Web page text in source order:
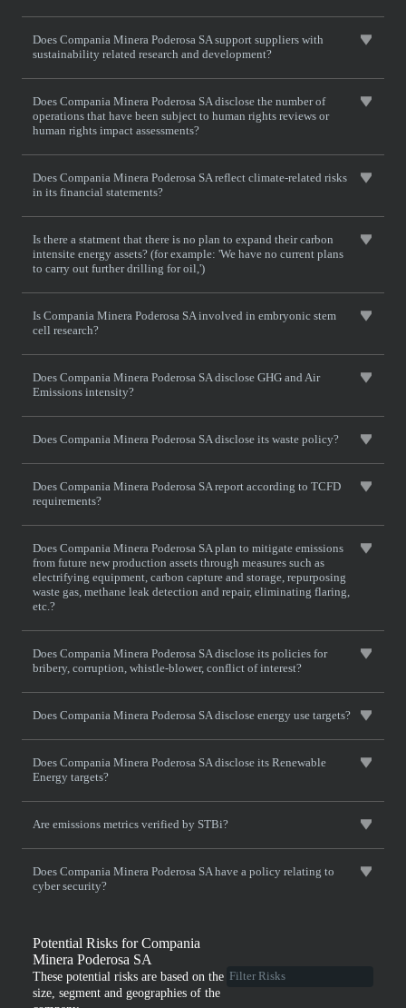
Does Compania Minera Poderosa SA support suppliers with
sustainability related research and development?
Does Compania Minera Poderosa SA disclose the number of
operations that have been subject to human rights reviews or
human rights impact assessments?
Does Compania Minera Poderosa SA reflect climate-related risks
in its financial statements?
Is there a statment that there is no plan to expand their carbon
intensite energy assets? (for example: 'We have no current plans
to carry out further drilling for oil,')
Is Compania Minera Poderosa SA involved in embryonic stem
cell research?
Does Compania Minera Poderosa SA disclose GHG and Air
Emissions intensity?
Does Compania Minera Poderosa SA disclose its waste policy?
Does Compania Minera Poderosa SA report according to TCFD
requirements?
Does Compania Minera Poderosa SA plan to mitigate emissions
from future new production assets through measures such as
electrifying equipment, carbon capture and storage, repurposing
waste gas, methane leak detection and repair, eliminating flaring,
etc.?
Does Compania Minera Poderosa SA disclose its policies for
bribery, corruption, whistle-blower, conflict of interest?
Does Compania Minera Poderosa SA disclose energy use targets?
Does Compania Minera Poderosa SA disclose its Renewable
Energy targets?
Are emissions metrics verified by STBi?
Does Compania Minera Poderosa SA have a policy relating to
cyber security?
Potential Risks for Compania
Minera Poderosa SA
These potential risks are based on the
size, segment and geographies of the